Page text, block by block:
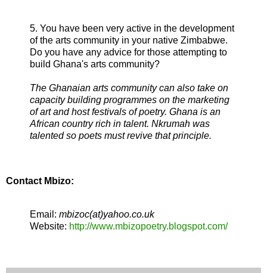
5. You have been very active in the development
of the arts community in your native Zimbabwe.
Do you have any advice for those attempting to
build Ghana's arts community?
The Ghanaian arts community can also take on
capacity building programmes on the marketing
of art and host festivals of poetry. Ghana is an
African country rich in talent. Nkrumah was
talented so poets must revive that principle.
Contact Mbizo:
Email: mbizoc(at)yahoo.co.uk
Website: http://www.mbizopoetry.blogspot.com/